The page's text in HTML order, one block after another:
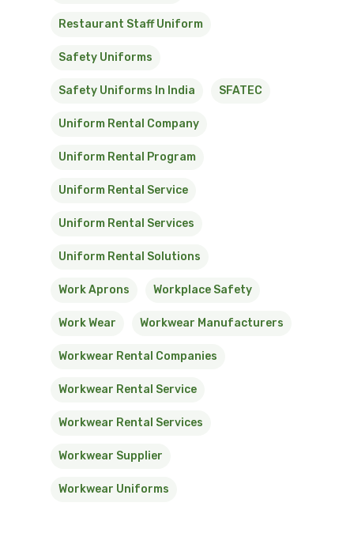
Restaurant Staff Uniform
Safety Uniforms
Safety Uniforms In India SFATEC
Uniform Rental Company
Uniform Rental Program
Uniform Rental Service
Uniform Rental Services
Uniform Rental Solutions
Work Aprons Workplace Safety
Work Wear Workwear Manufacturers
Workwear Rental Companies
Workwear Rental Service
Workwear Rental Services
Workwear Supplier
Workwear Uniforms